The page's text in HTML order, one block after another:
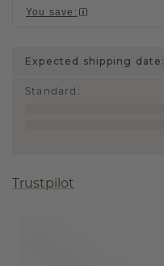
You save :
Expected shipping date:
Standard :
Trustpilot